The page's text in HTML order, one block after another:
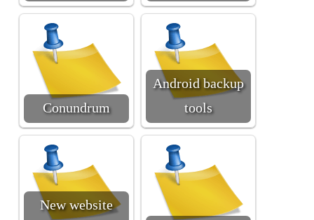
Conundrum
Android backup
tools
New website